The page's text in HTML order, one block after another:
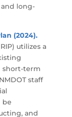
and long-
(2024).
utilizes a
short-term
staff
be
and